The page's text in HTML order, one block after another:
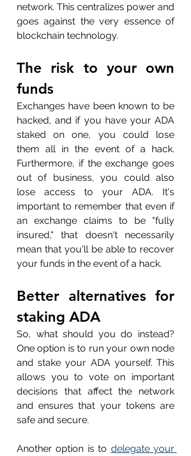
network. This centralizes power and
goes against the very essence of
blockchain technology.
The risk to your own
funds
Exchanges have been known to be
hacked, and if you have your ADA
staked on one, you could lose
them all in the event of a hack.
Furthermore, if the exchange goes
out of business, you could also
lose access to your ADA. It's
important to remember that even if
an exchange claims to be "fully
insured," that doesn't necessarily
mean that you'll be able to recover
your funds in the event of a hack.
Better alternatives for
staking ADA
So, what should you do instead?
One option is to run your own node
and stake your ADA yourself. This
allows you to vote on important
decisions that affect the network
and ensures that your tokens are
safe and secure.
Another option is to delegate your